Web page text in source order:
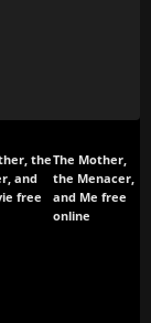
the
and
free
The Mother,
the Menacer,
and Me free
online